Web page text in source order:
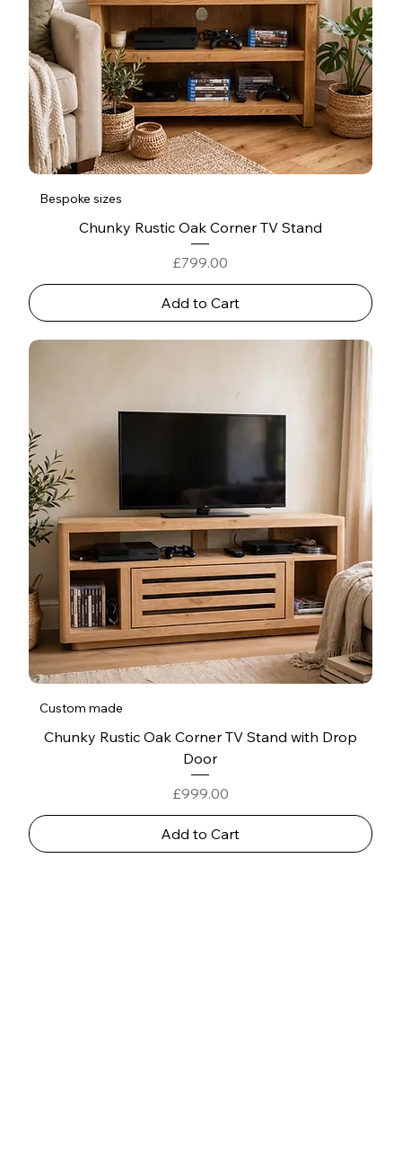
Bespoke sizes
Chunky Rustic Oak Corner TV Stand
Price
£799.00
Add to Cart
Custom made
Chunky Rustic Oak Corner TV Stand with Drop
Door
Price
£999.00
Add to Cart